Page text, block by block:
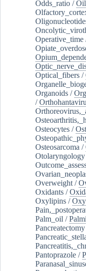
Odds_ratio /
Operative_time
Optical_fibers /
Organoids /
/
Osteocytes /
Osteosarcoma /
Otolaryngology
Overweight /
Oxidants /
Oxylipins /
Palm_oil /
Pancreatectomy
Pantoprazole /